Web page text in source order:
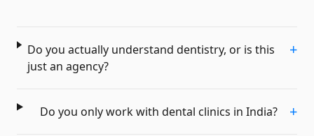
Do you actually understand dentistry, or is this
just an agency?
+
Do you only work with dental clinics in India? +